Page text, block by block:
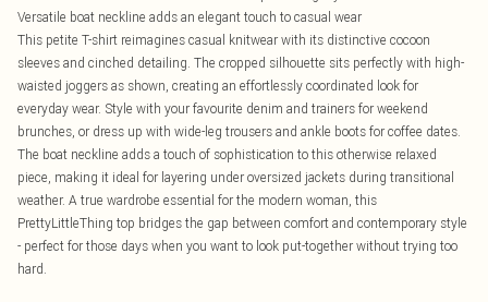
Versatile boat neckline adds an elegant touch to casual wear
This petite T-shirt reimagines casual knitwear with its distinctive cocoon
sleeves and cinched detailing. The cropped silhouette sits perfectly with high-
waisted joggers as shown, creating an effortlessly coordinated look for
everyday wear. Style with your favourite denim and trainers for weekend
brunches, or dress up with wide-leg trousers and ankle boots for coffee dates.
The boat neckline adds a touch of sophistication to this otherwise relaxed
piece, making it ideal for layering under oversized jackets during transitional
weather. A true wardrobe essential for the modern woman, this
PrettyLittleThing top bridges the gap between comfort and contemporary style
- perfect for those days when you want to look put-together without trying too
hard.